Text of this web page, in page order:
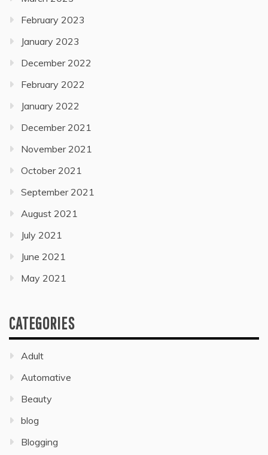
February 2023
January 2023
December 2022
February 2022
January 2022
December 2021
November 2021
October 2021
September 2021
August 2021
July 2021
June 2021
May 2021
CATEGORIES
Adult
Automative
Beauty
blog
Blogging